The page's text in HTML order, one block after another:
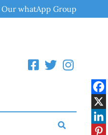
Our whatApp Group